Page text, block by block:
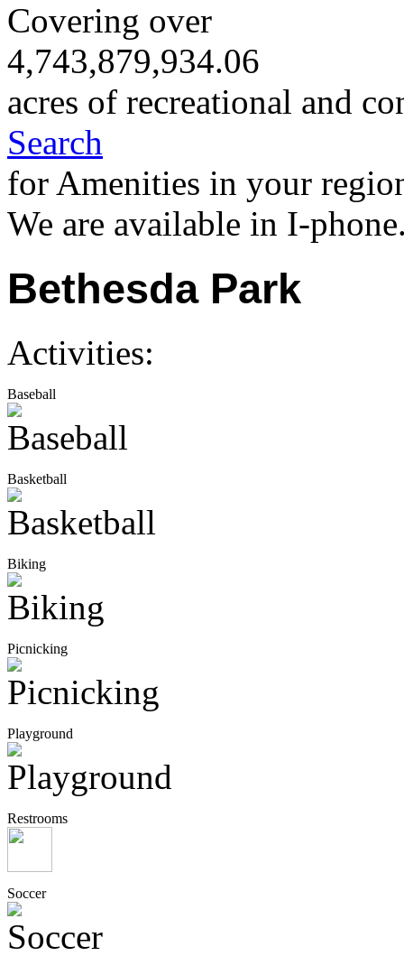
Covering over
4,743,879,934.06
acres of recreational and
Search
for Amenities in your
We are available in I-
Bethesda Park
Activities:
Baseball
Basketball
Biking
Picnicking
Playground
Restrooms
Soccer